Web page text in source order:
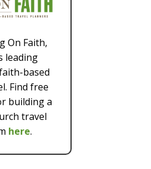
On Faith,
leading
based
Find free
building a
travel
here.